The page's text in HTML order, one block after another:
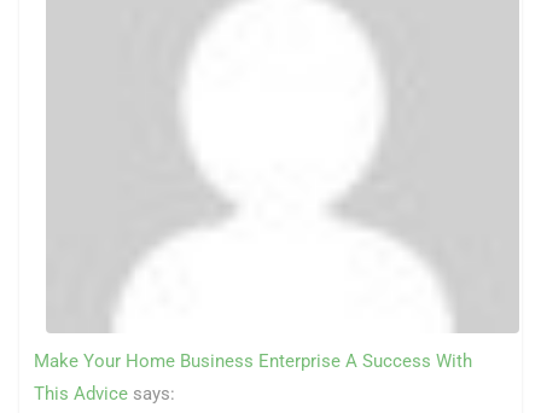
Make Your Home Business Enterprise A Success With
This Advice says: